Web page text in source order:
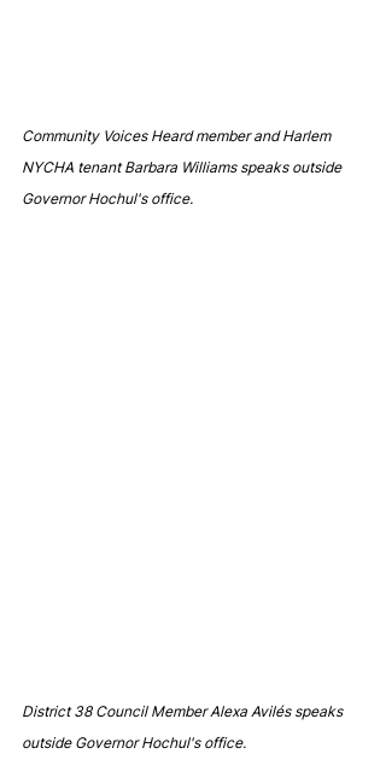
Community Voices Heard member and Harlem
NYCHA tenant Barbara Williams speaks outside
Governor Hochul's office.
District 38 Council Member Alexa Avilés speaks
outside Governor Hochul's office.